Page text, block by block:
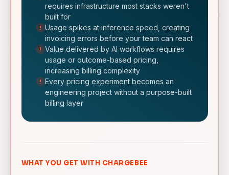
requires infrastructure most stacks weren't
built for
! Usage spikes at inference speed, creating
invoicing errors before your team can react
! Value delivered by AI workflows requires
usage or outcome-based pricing,
increasing billing complexity
! Every pricing experiment becomes an
engineering project without a purpose-built
billing layer
WHAT YOU GET WITH CHARGEBEE